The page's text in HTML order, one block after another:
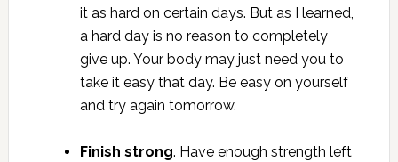
it as hard on certain days. But as I learned,
a hard day is no reason to completely
give up. Your body may just need you to
take it easy that day. Be easy on yourself
and try again tomorrow.
Finish strong. Have enough strength left